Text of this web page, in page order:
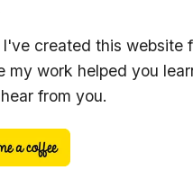
created this website
my work helped you
from you.